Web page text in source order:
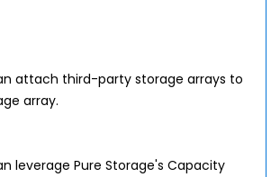
attach third-party storage arrays to
array.
leverage Pure Storage's Capacity